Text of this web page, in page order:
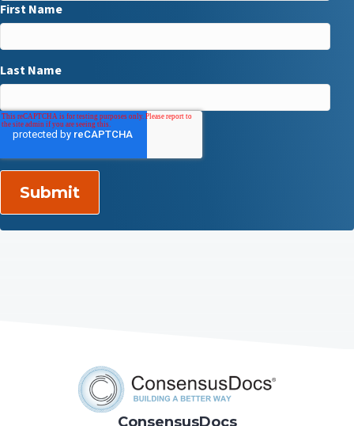
First Name
Last Name
ConsensusDocs